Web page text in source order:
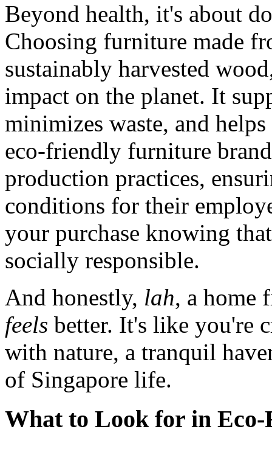
Beyond health, it's about
Choosing furniture made
sustainably harvested
impact on the planet. It
minimizes waste, and
eco-friendly furniture
production practices,
conditions for their
your purchase knowing
socially responsible.
And honestly, lah, a home
feels better. It's like you're
with nature, a tranquil
of Singapore life.
What to Look for in